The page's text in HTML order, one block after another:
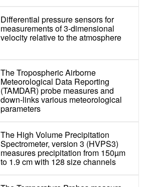
Differential pressure sensors for
measurements of 3-dimensional
velocity relative to the atmosphere
The Tropospheric Airborne
Meteorological Data Reporting
(TAMDAR) probe measures and
down-links various meteorological
parameters
The High Volume Precipitation
Spectrometer, version 3 (HVPS3)
measures precipitation from 150µm
to 1.9 cm with 128 size channels